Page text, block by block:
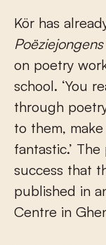
Kör has
Poëziejongens
on poetry
school. ‘You
through
to them,
fantastic.’
success that
published in
Centre in